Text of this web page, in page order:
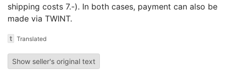
shipping costs 7.-). In both cases, payment can also be
made via TWINT.
t Translated
Show seller's original text